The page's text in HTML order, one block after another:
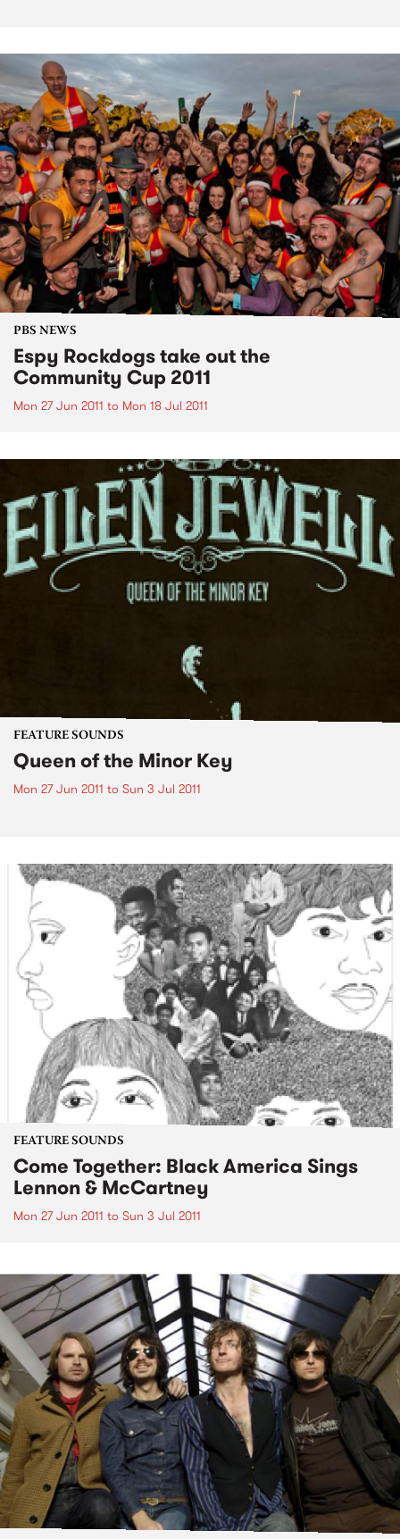
PBS NEWS
Espy Rockdogs take out the
Community Cup 2011
Mon 27 Jun 2011 to Mon 18 Jul 2011
FEATURE SOUNDS
Queen of the Minor Key
Mon 27 Jun 2011 to Sun 3 Jul 2011
FEATURE SOUNDS
Come Together: Black America Sings
Lennon & McCartney
Mon 27 Jun 2011 to Sun 3 Jul 2011